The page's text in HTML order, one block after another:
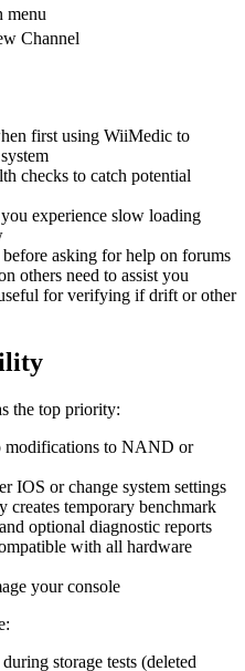
menu
Channel
first using WiiMedic to
checks to catch potential
experience slow loading
asking for help on forums
others need to assist you
for verifying if drift or other
the top priority:
modifications to NAND or
IOS or change system settings
creates temporary benchmark
optional diagnostic reports
with all hardware
your console
storage tests (deleted